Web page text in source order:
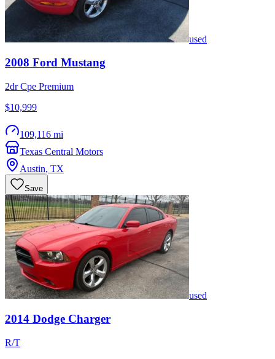
used
2008 Ford Mustang
2dr Cpe Premium
$10,999
109,116 mi
Texas Central Motors
Austin, TX
Save
used
2014 Dodge Charger
R/T